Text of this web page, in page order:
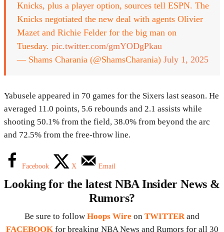
Knicks, plus a player option, sources tell ESPN. The
Knicks negotiated the new deal with agents Olivier
Mazet and Richie Felder for the big man on
Tuesday. pic.twitter.com/gmYODgPkau
— Shams Charania (@ShamsCharania) July 1, 2025
Yabusele appeared in 70 games for the Sixers last season. He
averaged 11.0 points, 5.6 rebounds and 2.1 assists while
shooting 50.1% from the field, 38.0% from beyond the arc
and 72.5% from the free-throw line.
Facebook X Email
Looking for the latest NBA Insider News &
Rumors?
Be sure to follow Hoops Wire on TWITTER and
FACEBOOK for breaking NBA News and Rumors for all 30